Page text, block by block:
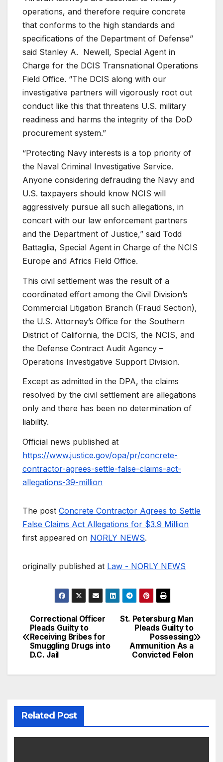
operations, and therefore require concrete
that conforms to the high standards and
specifications of the Department of Defense”
said Stanley A. Newell, Special Agent in
Charge for the DCIS Transnational Operations
Field Office. “The DCIS along with our
investigative partners will vigorously root out
conduct like this that threatens U.S. military
readiness and harms the integrity of the DoD
procurement system.”
“Protecting Navy interests is a top priority of
the Naval Criminal Investigative Service.
Anyone considering defrauding the Navy and
U.S. taxpayers should know NCIS will
aggressively pursue all such allegations, in
concert with our law enforcement partners
and the Department of Justice,” said Todd
Battaglia, Special Agent in Charge of the NCIS
Europe and Africs Field Office.
This civil settlement was the result of a
coordinated effort among the Civil Division’s
Commercial Litigation Branch (Fraud Section),
the U.S. Attorney’s Office for the Southern
District of California, the DCIS, the NCIS, and
the Defense Contract Audit Agency –
Operations Investigative Support Division.
Except as admitted in the DPA, the claims
resolved by the civil settlement are allegations
only and there has been no determination of
liability.
Official news published at
https://www.justice.gov/opa/pr/concrete-
contractor-agrees-settle-false-claims-act-
allegations-39-million
The post Concrete Contractor Agrees to Settle
False Claims Act Allegations for $3.9 Million
first appeared on NORLY NEWS.
originally published at Law - NORLY NEWS
Post
navigation
St. Petersburg Man
Pleads Guilty to
Possessing
Ammunition As a
Convicted Felon
Correctional Officer
Pleads Guilty to
Receiving Bribes for
Smuggling Drugs into
D.C. Jail
Related Post